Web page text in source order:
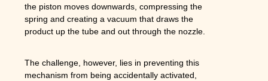
the piston moves downwards, compressing the
spring and creating a vacuum that draws the
product up the tube and out through the nozzle.
The challenge, however, lies in preventing this
mechanism from being accidentally activated,